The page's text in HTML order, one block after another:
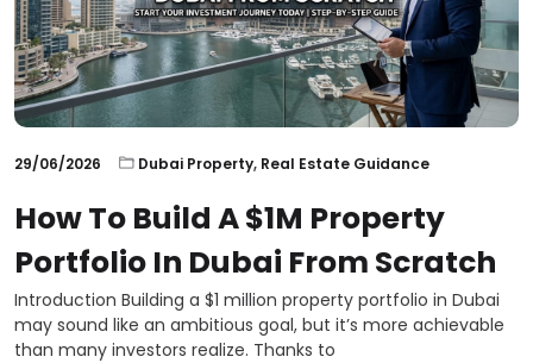
29/06/2026 Dubai Property, Real Estate Guidance
How To Build A $1M Property
Portfolio In Dubai From Scratch
Introduction Building a $1 million property portfolio in Dubai
may sound like an ambitious goal, but it’s more achievable
than many investors realize. Thanks to